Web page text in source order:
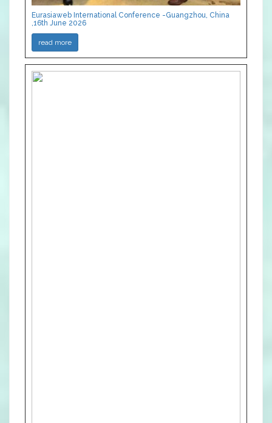
Eurasiaweb International Conference -Guangzhou, China
,16th June 2026
read more